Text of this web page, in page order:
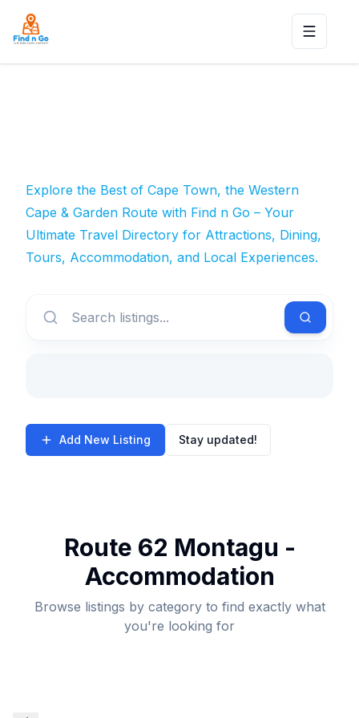
Toggle
Explore the Best of Cape Town, the Western
Cape & Garden Route with Find n Go – Your
Ultimate Travel Directory for Attractions, Dining,
Tours, Accommodation, and Local Experiences.
Add New Listing Stay updated!
Route 62 Montagu -
Accommodation
Browse listings by category to find exactly what
you're looking for